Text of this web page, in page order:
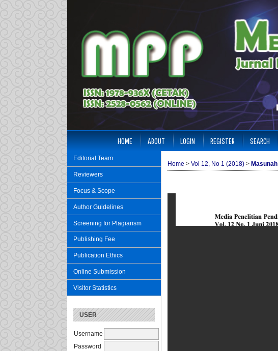
Editorial Team
Reviewers
Focus & Scope
Author Guidelines
Screening for Plagiarism
Publishing Fee
Publication Ethics
Online Submission
Visitor Statistics
USER
Username
Password
HOME ABOUT LOGIN REGISTER SEARCH
Home > Vol 12, No 1 (2018) > Masunah